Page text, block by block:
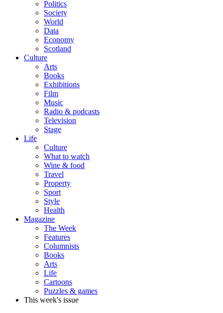
Politics
Society
World
Data
Economy
Scotland
Culture
Arts
Books
Exhibitions
Film
Music
Radio & podcasts
Television
Stage
Life
Culture
What to watch
Wine & food
Travel
Property
Sport
Style
Health
Magazine
The Week
Features
Columnists
Books
Arts
Life
Cartoons
Puzzles & games
This week's issue